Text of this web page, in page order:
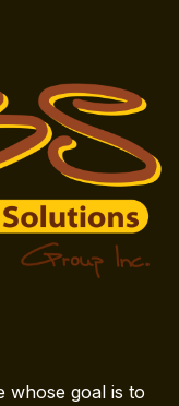
whose goal is to